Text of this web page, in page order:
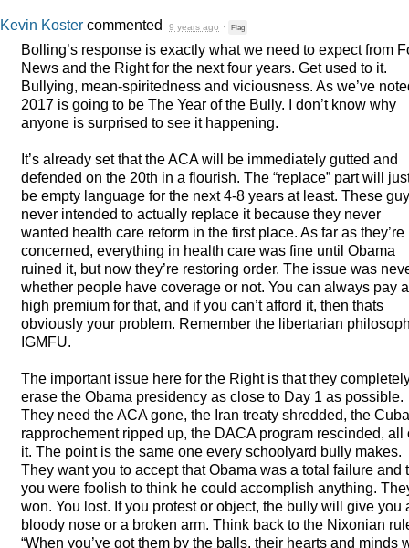
Kevin Koster commented 9 years ago · Flag
Bolling’s response is exactly what we need to expect from
News and the Right for the next four years. Get used to it.
Bullying, mean-spiritedness and viciousness. As we’ve
2017 is going to be The Year of the Bully. I don’t know why
anyone is surprised to see it happening.
It’s already set that the ACA will be immediately gutted and
defended on the 20th in a flourish. The “replace” part will
be empty language for the next 4-8 years at least. These
never intended to actually replace it because they never
wanted health care reform in the first place. As far as they’re
concerned, everything in health care was fine until Obama
ruined it, but now they’re restoring order. The issue was
whether people have coverage or not. You can always pay a
high premium for that, and if you can’t afford it, then thats
obviously your problem. Remember the libertarian
IGMFU
The important issue here for the Right is that they
erase the Obama presidency as close to Day 1 as possible.
They need the ACA gone, the Iran treaty shredded, the
rapprochement ripped up, the DACA program rescinded, all
it. The point is the same one every schoolyard bully makes.
They want you to accept that Obama was a total failure and
you were foolish to think he could accomplish anything.
won. You lost. If you protest or object, the bully will give you
bloody nose or a broken arm. Think back to the Nixonian
“When you’ve got them by the balls, their hearts and minds